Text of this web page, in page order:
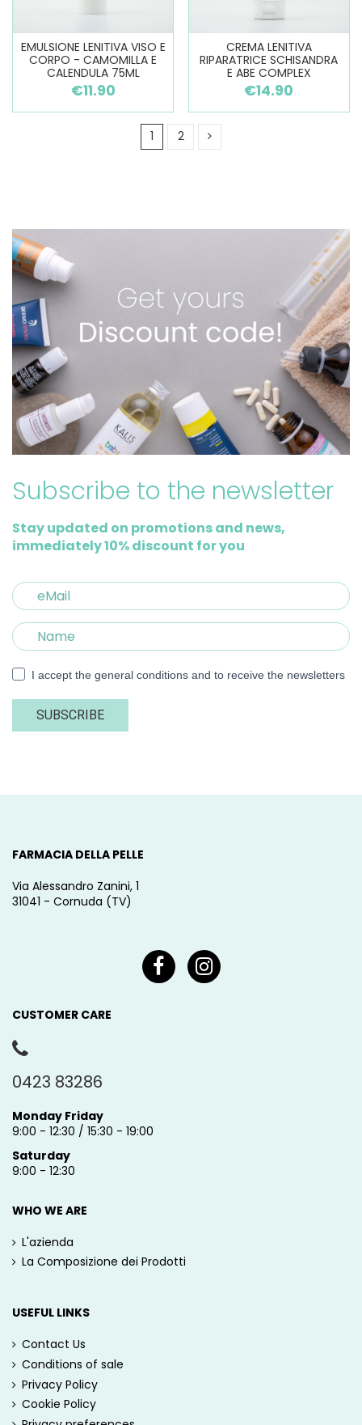
EMULSIONE LENITIVA VISO E
CORPO - CAMOMILLA E
CALENDULA 75ML
€11.90
CREMA LENITIVA
RIPARATRICE SCHISANDRA
E ABE COMPLEX
€14.90
1 2
Subscribe to the newsletter
Stay updated on promotions and news,
immediately 10% discount for you
I accept the general conditions and to receive the newsletters
SUBSCRIBE
FARMACIA DELLA PELLE
Via Alessandro Zanini, 1
31041 - Cornuda (TV)
CUSTOMER CARE
0423 83286
Monday Friday
9:00 - 12:30 / 15:30 - 19:00
Saturday
9:00 - 12:30
WHO WE ARE
L'azienda
La Composizione dei Prodotti
USEFUL LINKS
Contact Us
Conditions of sale
Privacy Policy
Cookie Policy